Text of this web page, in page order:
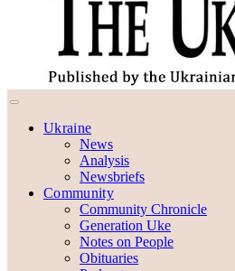
Ukraine
News
Analysis
Newsbriefs
Community
Community Chronicle
Generation Uke
Notes on People
Obituaries